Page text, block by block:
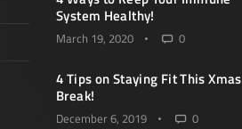
System Healthy!
March 19, 2020 0
4 Tips on Staying Fit This Xmas
Break!
December 6, 2019 0